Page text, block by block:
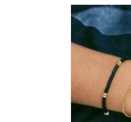
Flora
chain